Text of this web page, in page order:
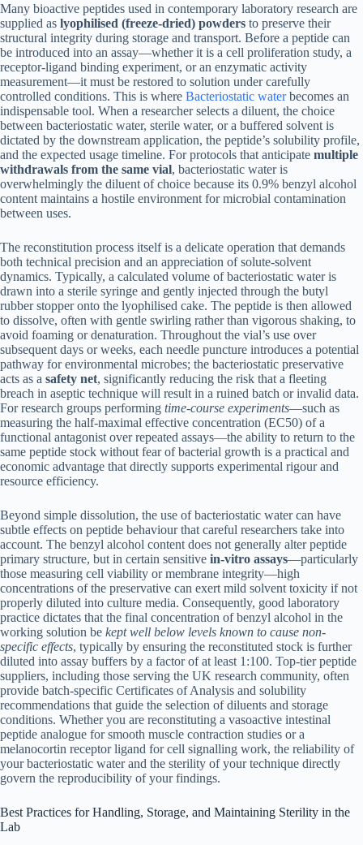
Many bioactive peptides used in contemporary laboratory research are
supplied as lyophilised (freeze-dried) powders to preserve their
structural integrity during storage and transport. Before a peptide can
be introduced into an assay—whether it is a cell proliferation study, a
receptor-ligand binding experiment, or an enzymatic activity
measurement—it must be restored to solution under carefully
controlled conditions. This is where Bacteriostatic waterbecomes an
indispensable tool. When a researcher selects a diluent, the choice
between bacteriostatic water, sterile water, or a buffered solvent is
dictated by the downstream application, the peptide’s solubility profile,
and the expected usage timeline. For protocols that anticipate multiple
withdrawals from the same vial, bacteriostatic water is
overwhelmingly the diluent of choice because its 0.9% benzyl alcohol
content maintains a hostile environment for microbial contamination
between uses.
The reconstitution process itself is a delicate operation that demands
both technical precision and an appreciation of solute-solvent
dynamics. Typically, a calculated volume of bacteriostatic water is
drawn into a sterile syringe and gently injected through the butyl
rubber stopper onto the lyophilised cake. The peptide is then allowed
to dissolve, often with gentle swirling rather than vigorous shaking, to
avoid foaming or denaturation. Throughout the vial’s use over
subsequent days or weeks, each needle puncture introduces a potential
pathway for environmental microbes; the bacteriostatic preservative
acts as a safety net, significantly reducing the risk that a fleeting
breach in aseptic technique will result in a ruined batch or invalid data.
For research groups performing time-course experiments—such as
measuring the half-maximal effective concentration (EC50) of a
functional antagonist over repeated assays—the ability to return to the
same peptide stock without fear of bacterial growth is a practical and
economic advantage that directly supports experimental rigour and
resource efficiency.
Beyond simple dissolution, the use of bacteriostatic water can have
subtle effects on peptide behaviour that careful researchers take into
account. The benzyl alcohol content does not generally alter peptide
primary structure, but in certain sensitive in-vitro assays—particularly
those measuring cell viability or membrane integrity—high
concentrations of the preservative can exert mild solvent toxicity if not
properly diluted into culture media. Consequently, good laboratory
practice dictates that the final concentration of benzyl alcohol in the
working solution be kept well below levels known to cause non-
specific effects, typically by ensuring the reconstituted stock is further
diluted into assay buffers by a factor of at least 1:100. Top-tier peptide
suppliers, including those serving the UK research community, often
provide batch-specific Certificates of Analysis and solubility
recommendations that guide the selection of diluents and storage
conditions. Whether you are reconstituting a vasoactive intestinal
peptide analogue for smooth muscle contraction studies or a
melanocortin receptor ligand for cell signalling work, the reliability of
your bacteriostatic water and the sterility of your technique directly
govern the reproducibility of your findings.
Best Practices for Handling, Storage, and Maintaining Sterility in the
Lab